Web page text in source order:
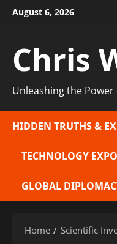
SkipAugust 6, 2026
Chris
Unleashing the
HIDDEN TRUTHS &
TECHNOLOGY
GLOBAL
Home Scientific